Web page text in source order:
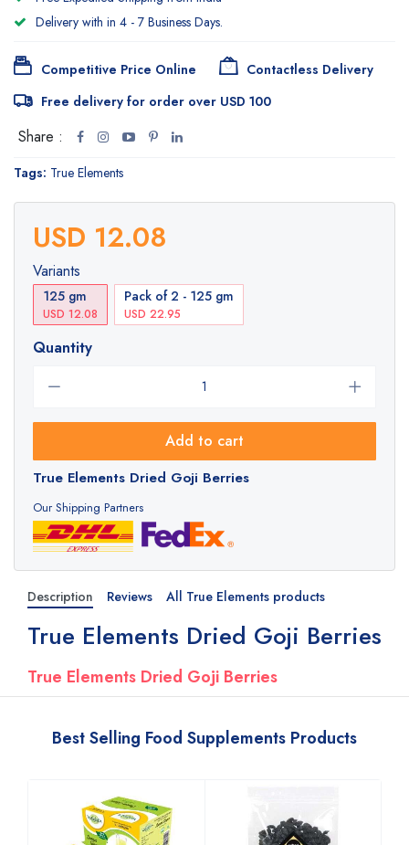
Delivery with in 4 - 7 Business Days.
Competitive Price Online
Contactless Delivery
Free delivery for order over USD 100
Share :
Tags: True Elements
USD 12.08
Variants
125 gm
USD 12.08
Pack of 2 - 125 gm
USD 22.95
Quantity
Add to cart
True Elements Dried Goji Berries
Our Shipping Partners
Description Reviews All True Elements products
True Elements Dried Goji Berries
True Elements Dried Goji Berries
Best Selling Food Supplements Products